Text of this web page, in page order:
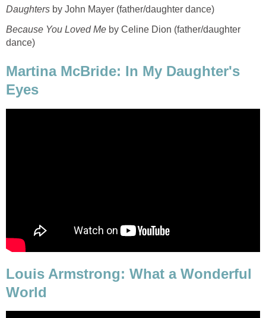
Daughters by John Mayer (father/daughter dance)
Because You Loved Me by Celine Dion (father/daughter
dance)
Martina McBride: In My Daughter's
Eyes
Louis Armstrong: What a Wonderful
World